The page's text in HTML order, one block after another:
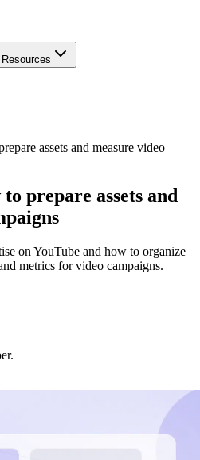
Resources
assets and measure video
prepare assets and
on YouTube and how to organize
metrics for video campaigns.